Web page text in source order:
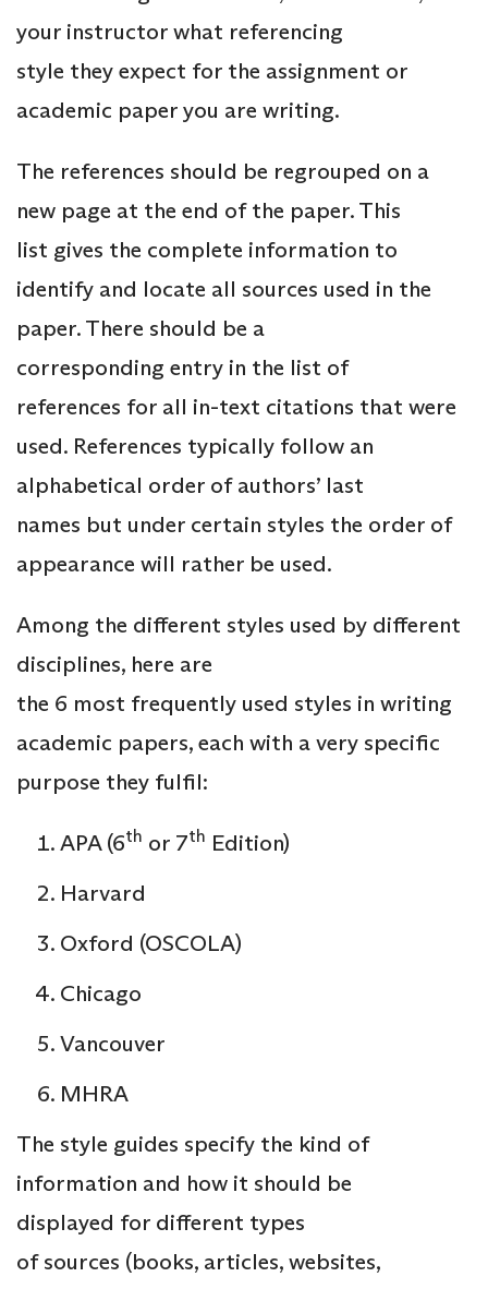
your instructor what referencing
style they expect for the assignment or
academic paper you are writing.
The references should be regrouped on a
new page at the end of the paper. This
list gives the complete information to
identify and locate all sources used in the
paper. There should be a
corresponding entry in the list of
references for all in-text citations that were
used. References typically follow an
alphabetical order of authors’ last
names but under certain styles the order of
appearance will rather be used.
Among the different styles used by different
disciplines, here are
the 6 most frequently used styles in writing
academic papers, each with a very specific
purpose they fulfil:
APA (6th or 7th Edition)
Harvard
Oxford (OSCOLA)
Chicago
Vancouver
MHRA
The style guides specify the kind of
information and how it should be
displayed for different types
of sources (books, articles, websites,